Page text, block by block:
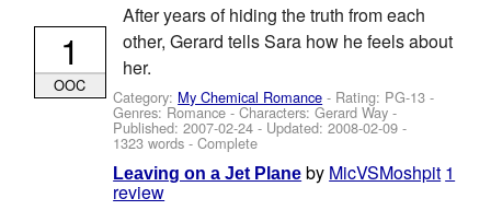
After years of hiding the truth from each
other, Gerard tells Sara how he feels about
her.
Category: My Chemical Romance - Rating: PG-13 -
Genres: Romance -Characters: Gerard Way -
Published:2007-02-24 - Updated:2008-02-09 -
1323 words - Complete
1
OOC
Leaving on a Jet Plane by MicVSMoshpit 1
review